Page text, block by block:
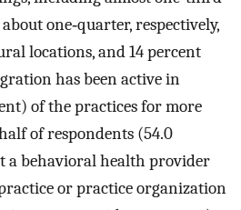
one‐quarter, respectively,
locations, and 14 percent
has been active in
of the practices for more
of respondents (54.0
a behavioral health provider
or practice organization